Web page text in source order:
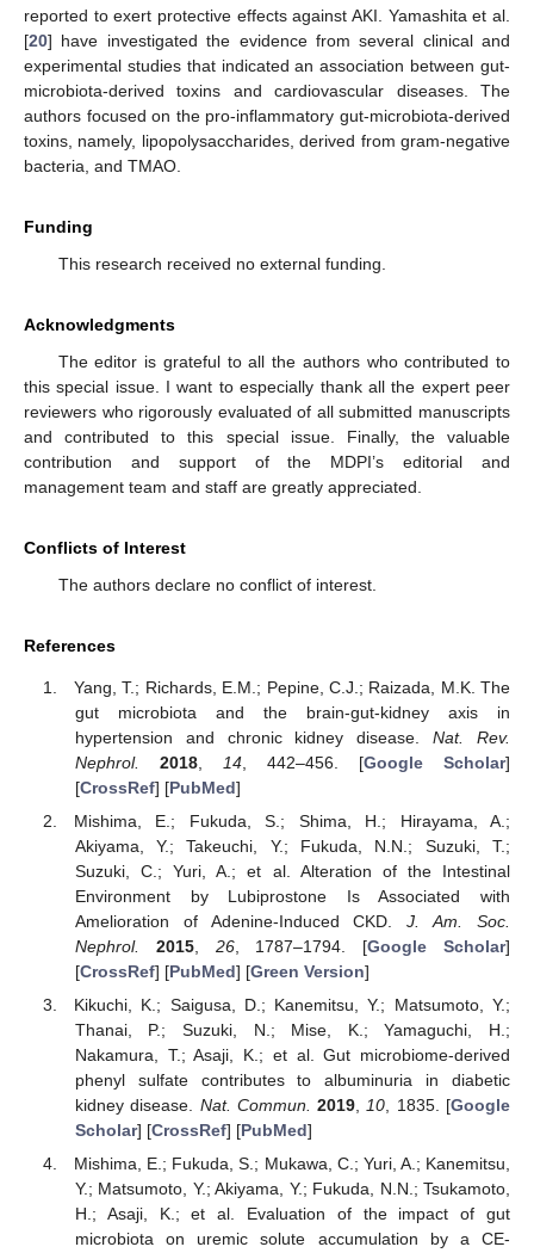
reported to exert protective effects against AKI. Yamashita et al.
[20] have investigated the evidence from several clinical and
experimental studies that indicated an association between gut-
microbiota-derived toxins and cardiovascular diseases. The
authors focused on the pro-inflammatory gut-microbiota-derived
toxins, namely, lipopolysaccharides, derived from gram-negative
bacteria, and TMAO.
Funding
This research received no external funding.
Acknowledgments
The editor is grateful to all the authors who contributed to
this special issue. I want to especially thank all the expert peer
reviewers who rigorously evaluated of all submitted manuscripts
and contributed to this special issue. Finally, the valuable
contribution and support of the MDPI’s editorial and
management team and staff are greatly appreciated.
Conflicts of Interest
The authors declare no conflict of interest.
References
Yang, T.; Richards, E.M.; Pepine, C.J.; Raizada, M.K. The
gut microbiota and the brain-gut-kidney axis in
hypertension and chronic kidney disease.Nat. Rev.
Nephrol.
2018, 14, 442–456. [Google Scholar]
[CrossRef] [PubMed]
Mishima, E.; Fukuda, S.; Shima, H.; Hirayama, A.;
Akiyama, Y.; Takeuchi, Y.; Fukuda, N.N.; Suzuki, T.;
Suzuki, C.; Yuri, A.; et al. Alteration of the Intestinal
Environment by Lubiprostone Is Associated with
Amelioration of Adenine-Induced CKD.J. Am. Soc.
Nephrol.
2015, 26, 1787–1794. [Google Scholar]
[CrossRef] [PubMed] [Green Version]
Kikuchi, K.; Saigusa, D.; Kanemitsu, Y.; Matsumoto, Y.;
Thanai, P.; Suzuki, N.; Mise, K.; Yamaguchi, H.;
Nakamura, T.; Asaji, K.; et al. Gut microbiome-derived
phenyl sulfate contributes to albuminuria in diabetic
kidney disease. Nat. Commun. 2019 10 , 1835. [Google
Scholar] [CrossRef] [PubMed]
Mishima, E.; Fukuda, S.; Mukawa, C.; Yuri, A.; Kanemitsu,
Y.; Matsumoto, Y.; Akiyama, Y.; Fukuda, N.N.; Tsukamoto,
H.; Asaji, K.; et al. Evaluation of the impact of gut
microbiota on uremic solute accumulation by a CE-